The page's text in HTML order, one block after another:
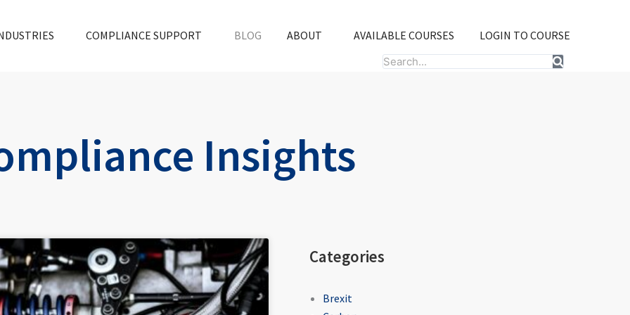
COMPLIANCE SUPPORT BLOG ABOUT AVAILABLE COURSES
LOGIN TO COURSE
Search
Insights
Page Categories
Brexit